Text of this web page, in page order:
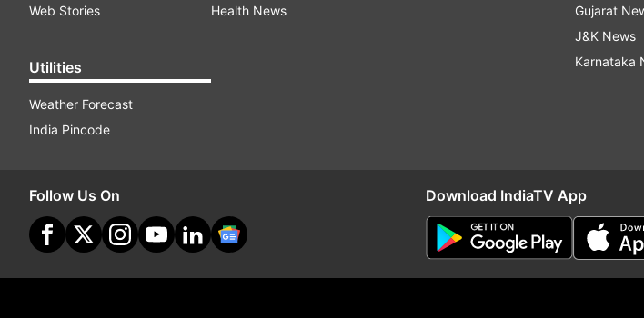
Web Stories
Utilities
Weather Forecast
India Pincode
Health News
Gujarat
J&K News
Karnataka
Follow Us On Download IndiaTV App